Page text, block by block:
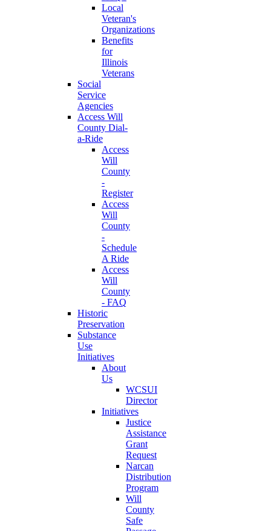
Local
Veteran's
Organizations
Benefits
for
Illinois
Veterans
Social
Service
Agencies
Access Will
County Dial-
a-Ride
Access
Will
County
-
Register
Access
Will
County
-
Schedule
A Ride
Access
Will
County
- FAQ
Historic
Preservation
Substance
Use
Initiatives
About
Us
WCSUI
Director
Initiatives
Justice
Assistance
Grant
Request
Narcan
Distribution
Program
Will
County
Safe